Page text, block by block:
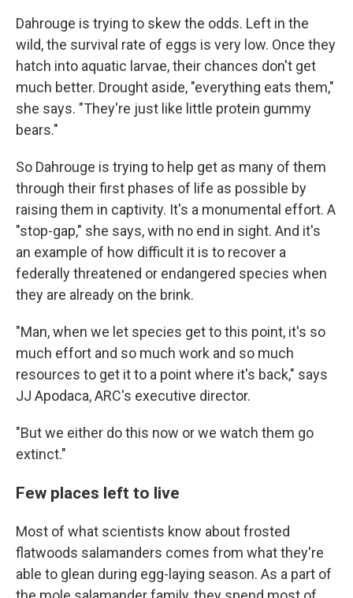
Dahrouge is trying to skew the odds. Left in the
wild, the survival rate of eggs is very low. Once they
hatch into aquatic larvae, their chances don't get
much better. Drought aside, "everything eats them,"
she says. "They're just like little protein gummy
bears."
So Dahrouge is trying to help get as many of them
through their first phases of life as possible by
raising them in captivity. It's a monumental effort. A
"stop-gap," she says, with no end in sight. And it's
an example of how difficult it is to recover a
federally threatened or endangered species when
they are already on the brink.
"Man, when we let species get to this point, it's so
much effort and so much work and so much
resources to get it to a point where it's back," says
JJ Apodaca, ARC's executive director.
"But we either do this now or we watch them go
extinct."
Few places left to live
Most of what scientists know about frosted
flatwoods salamanders comes from what they're
able to glean during egg-laying season. As a part of